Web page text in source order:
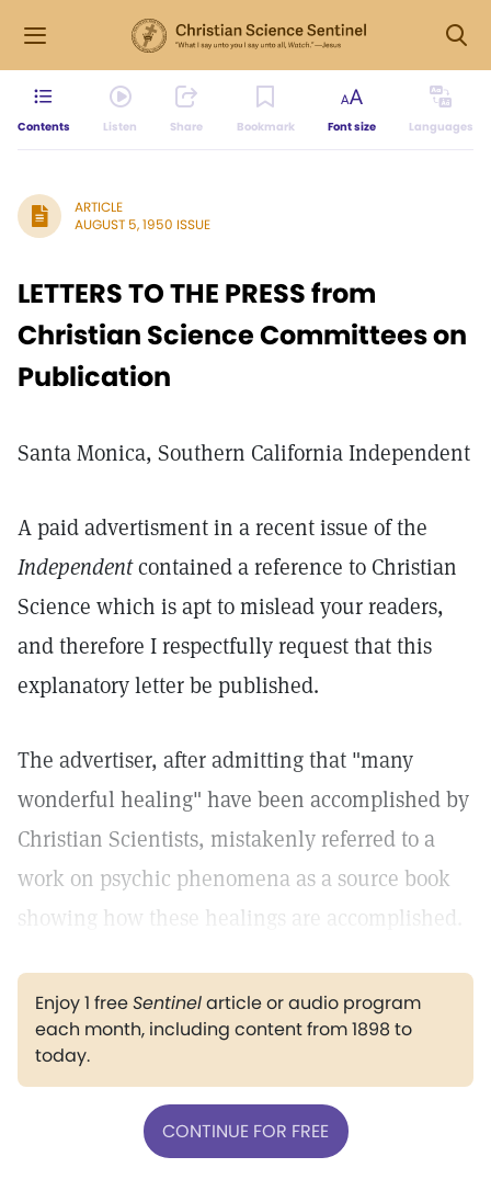
Contents Listen Share Bookmark Font size Languages
ARTICLE
AUGUST 5, 1950 ISSUE
LETTERS TO THE PRESS from
Christian Science Committees on
Publication
Santa Monica, Southern California Independent
A paid advertisment in a recent issue of the
Independentcontained a reference to Christian
Science which is apt to mislead your readers,
and therefore I respectfully request that this
explanatory letter be published.
The advertiser, after admitting that "many
wonderful healing" have been accomplished by
Christian Scientists, mistakenly referred to a
work on psychic phenomena as a source book
showing how these healings are accomplished.
Enjoy 1 freeSentinelarticle or audio program
each month, including content from 1898 to
today.
CONTINUE FOR FREE